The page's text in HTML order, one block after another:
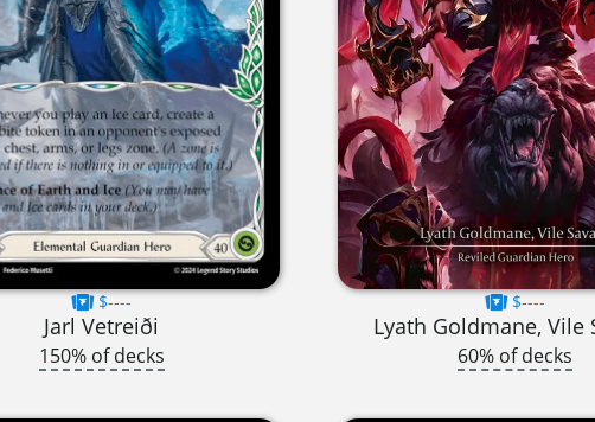
$----
Jarl Vetreiði
150% of decks
$----
Lyath Goldmane, Vile
60% of decks